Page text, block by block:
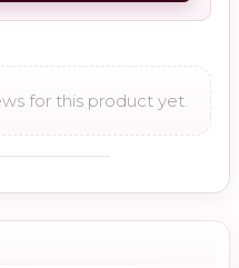
for this product yet.